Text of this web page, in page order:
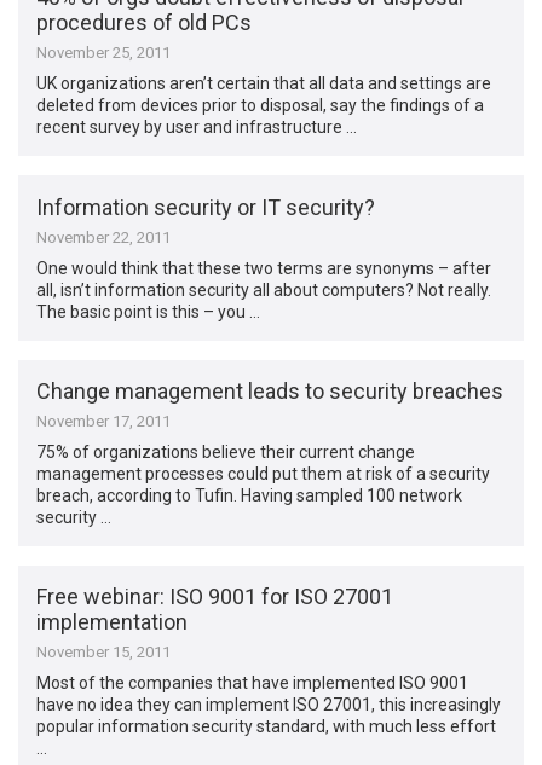
procedures of old PCs
November 25, 2011
UK organizations aren’t certain that all data and settings are
deleted from devices prior to disposal, say the findings of a
recent survey by user and infrastructure …
Information security or IT security?
November 22, 2011
One would think that these two terms are synonyms – after
all, isn’t information security all about computers? Not really.
The basic point is this – you …
Change management leads to security breaches
November 17, 2011
75% of organizations believe their current change
management processes could put them at risk of a security
breach, according to Tufin. Having sampled 100 network
security …
Free webinar: ISO 9001 for ISO 27001
implementation
November 15, 2011
Most of the companies that have implemented ISO 9001
have no idea they can implement ISO 27001, this increasingly
popular information security standard, with much less effort
…